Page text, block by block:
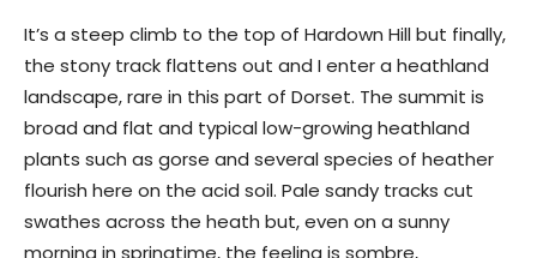
It’s a steep climb to the top of Hardown Hill but finally,
the stony track flattens out and I enter a heathland
landscape, rare in this part of Dorset. The summit is
broad and flat and typical low-growing heathland
plants such as gorse and several species of heather
flourish here on the acid soil. Pale sandy tracks cut
swathes across the heath but, even on a sunny
morning in springtime, the feeling is sombre,